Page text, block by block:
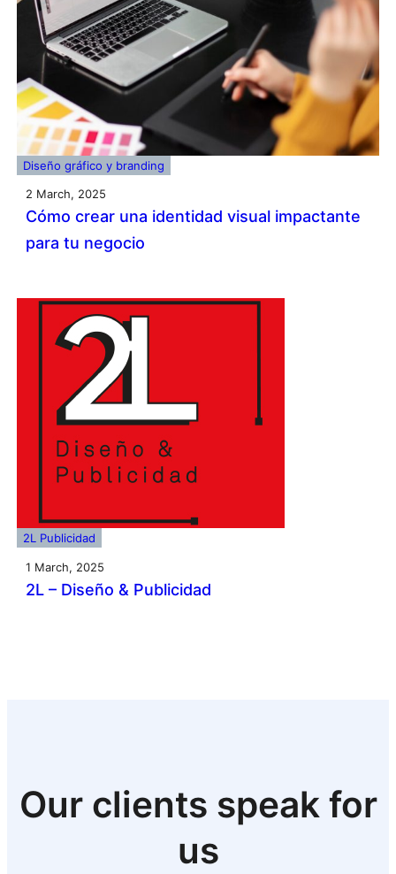
Diseño gráfico y branding
2 March, 2025
Cómo crear una identidad visual impactante
para tu negocio
2L Publicidad
1 March, 2025
2L – Diseño & Publicidad
Our clients speak for
us